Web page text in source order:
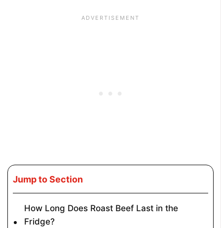
Jump to Section
How Long Does Roast Beef Last in the
Fridge?